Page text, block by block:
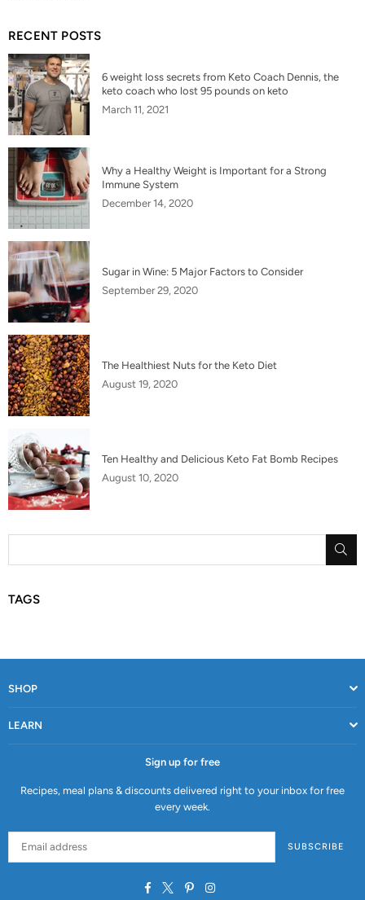
RECENT POSTS
6 weight loss secrets from Keto Coach Dennis, the
keto coach who lost 95 pounds on keto
March 11, 2021
Why a Healthy Weight is Important for a Strong
Immune System
December 14, 2020
Sugar in Wine: 5 Major Factors to Consider
September 29, 2020
The Healthiest Nuts for the Keto Diet
August 19, 2020
Ten Healthy and Delicious Keto Fat Bomb Recipes
August 10, 2020
TAGS
SHOP
LEARN
Sign up for free
Recipes, meal plans & discounts delivered right to your inbox for free
every week.
SUBSCRIBE
FacebookTwitterPinterestInstagram